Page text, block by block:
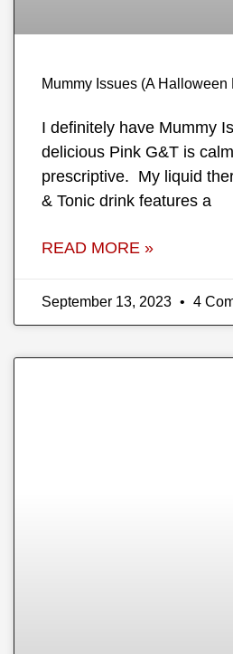
Mummy Issues (A
I definitely have Mummy
delicious Pink G&T is
prescriptive. My liquid
& Tonic drink features a
READ MORE »
September 13, 2023 4